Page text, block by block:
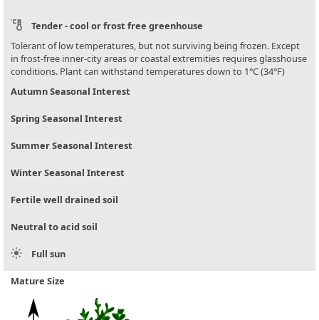
Tender - cool or frost free greenhouse
Tolerant of low temperatures, but not surviving being frozen. Except
in frost-free inner-city areas or coastal extremities requires glasshouse
conditions. Plant can withstand temperatures down to 1°C (34°F)
Autumn Seasonal Interest
Spring Seasonal Interest
Summer Seasonal Interest
Winter Seasonal Interest
Fertile well drained soil
Neutral to acid soil
Full sun
Mature Size